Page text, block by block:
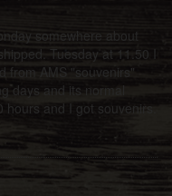
somewhere about
Tuesday at 11.50 I
from AMS "souvenirs"
days and its normal
hours and I got souvenirs.